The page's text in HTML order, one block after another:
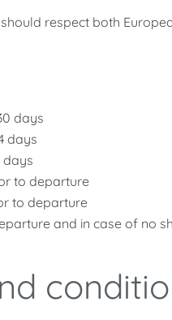
respect both
days
days
days
to departure
to departure
and in case of no